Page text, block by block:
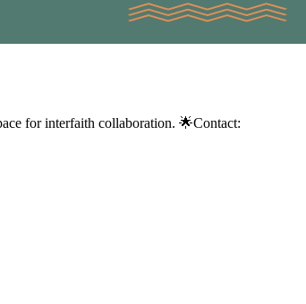
for interfaith collaboration. 🌟Contact: